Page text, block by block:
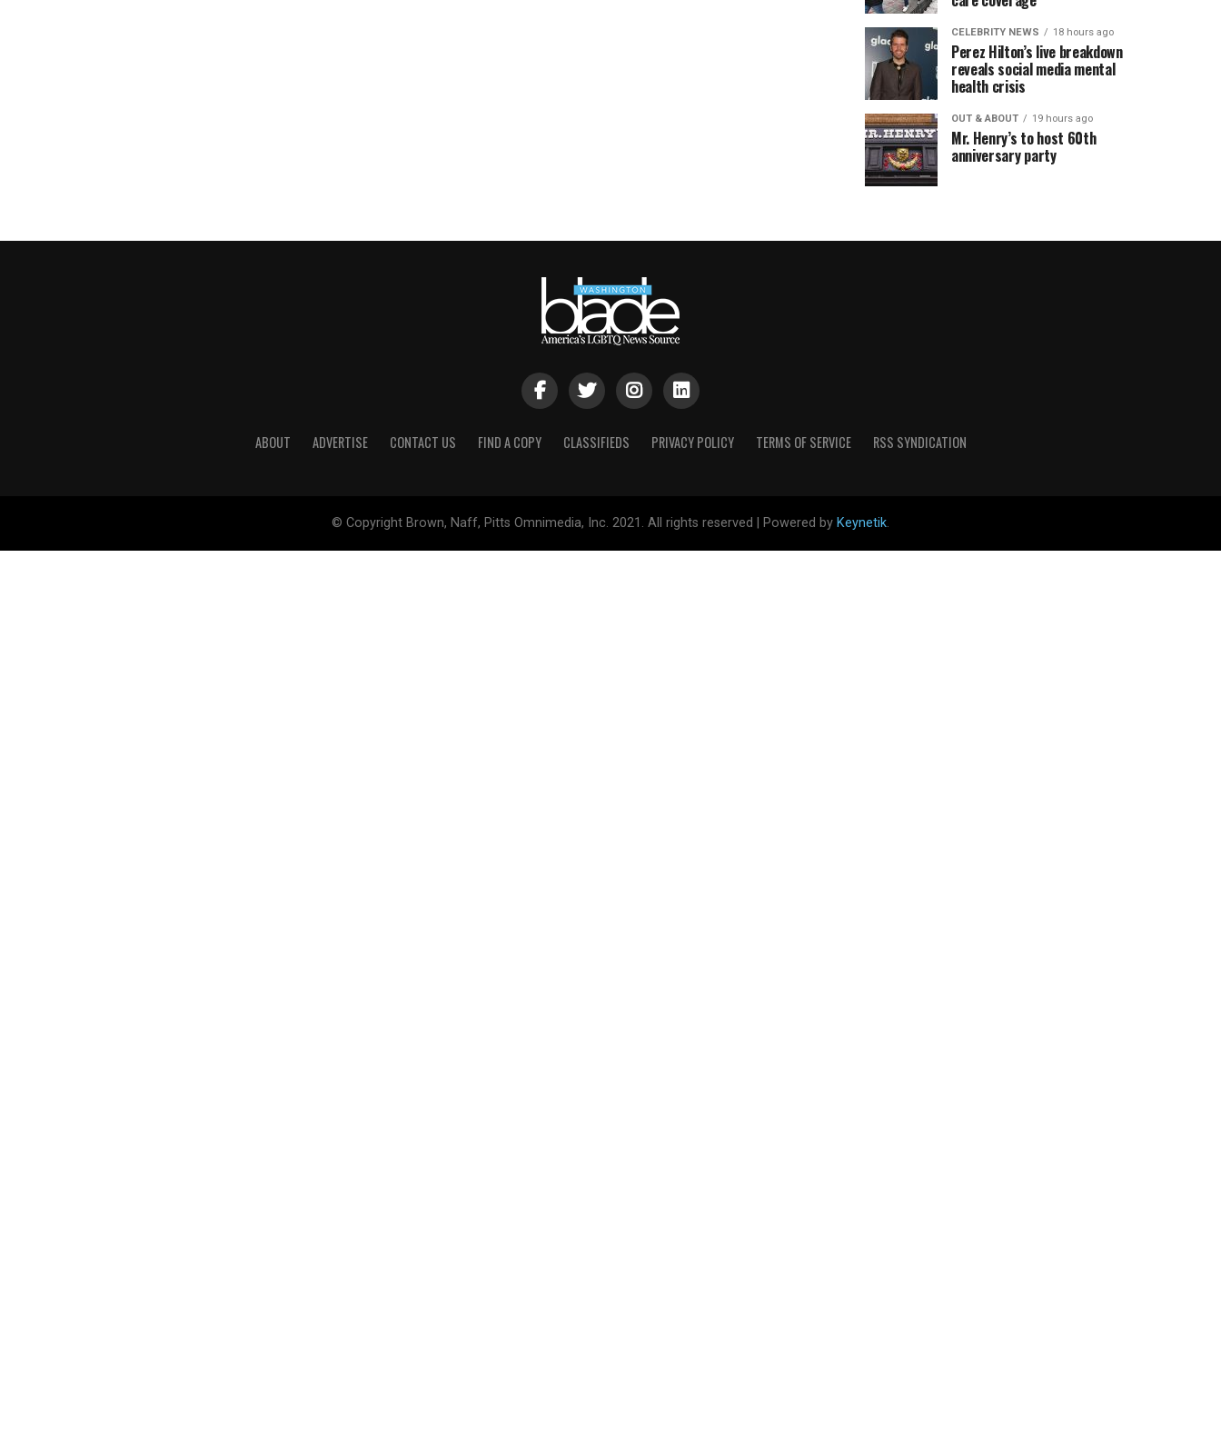
CELEBRITY NEWS 18 hours ago
Perez Hilton’s live breakdown
reveals social media mental
health crisis
OUT & ABOUT 19 hours ago
Mr. Henry’s to host 60th
anniversary party
ABOUT ADVERTISE CONTACT US FIND A COPY CLASSIFIEDS PRIVACY POLICY TERMS OF SERVICE RSS SYNDICATION
© Copyright Brown, Naff, Pitts Omnimedia, Inc. 2021. All rights reserved | Powered by Keynetik.